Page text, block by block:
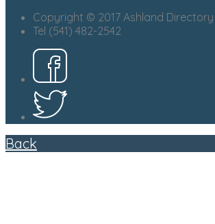
Copyright © 2017 Ashland Directory
Tel (541) 482-2542
Back